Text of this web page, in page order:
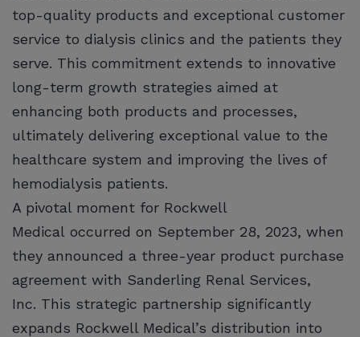
top-quality products and exceptional customer
service to dialysis clinics and the patients they
serve. This commitment extends to innovative
long-term growth strategies aimed at
enhancing both products and processes,
ultimately delivering exceptional value to the
healthcare system and improving the lives of
hemodialysis patients.
A pivotal moment for Rockwell
Medical occurred on September 28, 2023, when
they announced a three-year product purchase
agreement with Sanderling Renal Services,
Inc. This strategic partnership significantly
expands Rockwell Medical’s distribution into